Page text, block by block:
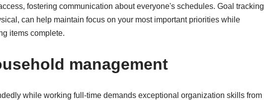
fostering communication about everyone's schedules. Goal tracking
can help maintain focus on your most important priorities while
items complete.
management
while working full-time demands exceptional organization skills from